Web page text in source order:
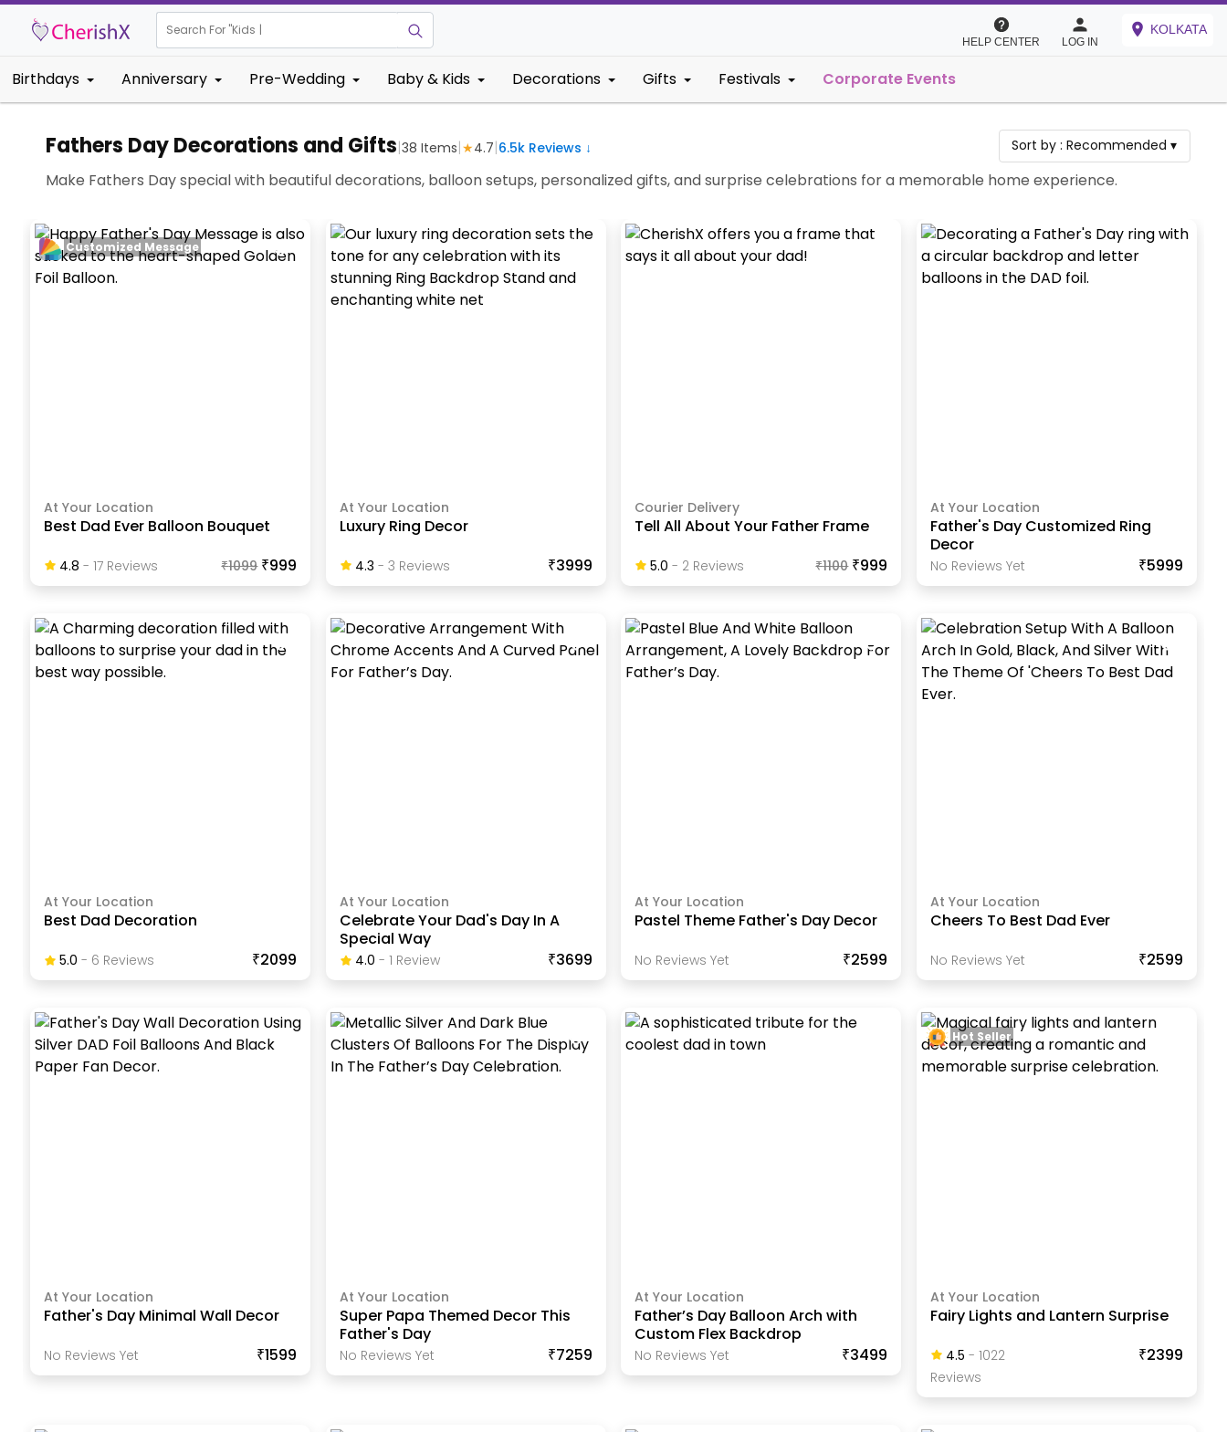
Search For "Kids Birthday"
HELP CENTER LOG IN
KOLKATA
Birthdays Anniversary Pre-Wedding Baby & Kids Decorations Gifts Festivals Corporate Events
Fathers Day Decorations and Gifts|38 Items|★4.7|6.5k Reviews ↓ Sort by :Recommended ▾
Make Fathers Day special with beautiful decorations, balloon setups, personalized gifts, and surprise celebrations for a memorable home experience.
At Your Location
Best Dad Ever Balloon Bouquet
4.8 -17 ReviewS ₹1099 ₹999
Customized Message
At Your Location
Luxury Ring Decor
4.3 - 3 ReviewS ₹3999
Courier Delivery
Tell All About Your Father Frame
5.0 - 2 ReviewS ₹1100 ₹999
At Your Location
Father's Day Customized Ring
Decor
No Reviews Yet ₹5999
At Your Location
Best Dad Decoration
5.0 - 6 ReviewS ₹2099
At Your Location
Celebrate Your Dad's Day In A
Special Way
4.0 - 1 Review ₹3699
At Your Location
Pastel Theme Father's Day Decor
No Reviews Yet ₹2599
At Your Location
Cheers To Best Dad Ever
No Reviews Yet ₹2599
At Your Location
Father's Day Minimal Wall Decor
No Reviews Yet ₹1599
At Your Location
Super Papa Themed Decor This
Father's Day
No Reviews Yet ₹7259
At Your Location
Father’s Day Balloon Arch with
Custom Flex Backdrop
No Reviews Yet ₹3499
At Your Location
Fairy Lights and Lantern Surprise
4.5 - 1022
ReviewS
₹2399
Hot Seller